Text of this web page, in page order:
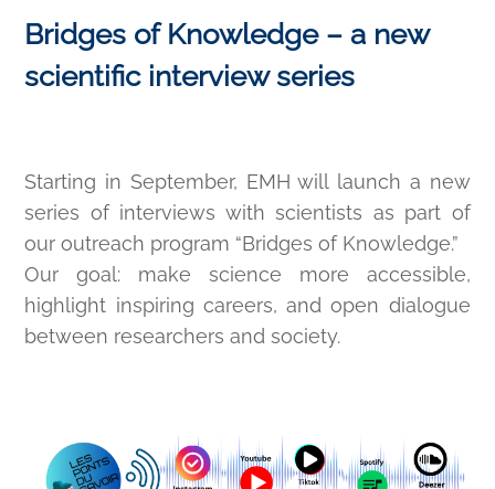
Bridges of Knowledge – a new
scientific interview series
Starting in September, EMH will launch a new
series of interviews with scientists as part of
our outreach program “Bridges of Knowledge.”
Our goal: make science more accessible,
highlight inspiring careers, and open dialogue
between researchers and society.